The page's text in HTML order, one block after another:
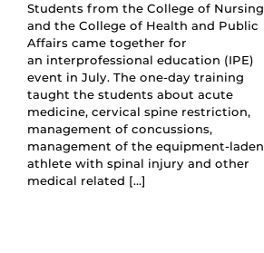
Students from the College of Nursing
and the College of Health and Public
Affairs came together for
an interprofessional education (IPE)
event in July. The one-day training
taught the students about acute
medicine, cervical spine restriction,
management of concussions,
management of the equipment-laden
athlete with spinal injury and other
medical related […]